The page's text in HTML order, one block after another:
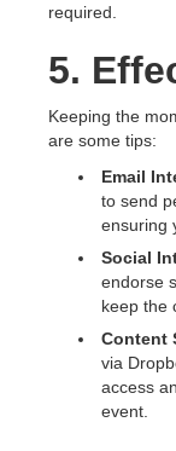
required.
5.
Keeping the
are some tips:
Email
to send
ensuring
Social
endorse
keep the
Content
via
access
event.